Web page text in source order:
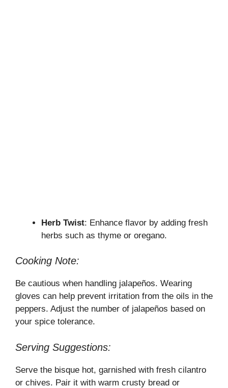
Herb Twist: Enhance flavor by adding fresh
herbs such as thyme or oregano.
Cooking Note:
Be cautious when handling jalapeños. Wearing
gloves can help prevent irritation from the oils in the
peppers. Adjust the number of jalapeños based on
your spice tolerance.
Serving Suggestions:
Serve the bisque hot, garnished with fresh cilantro
or chives. Pair it with warm crusty bread or